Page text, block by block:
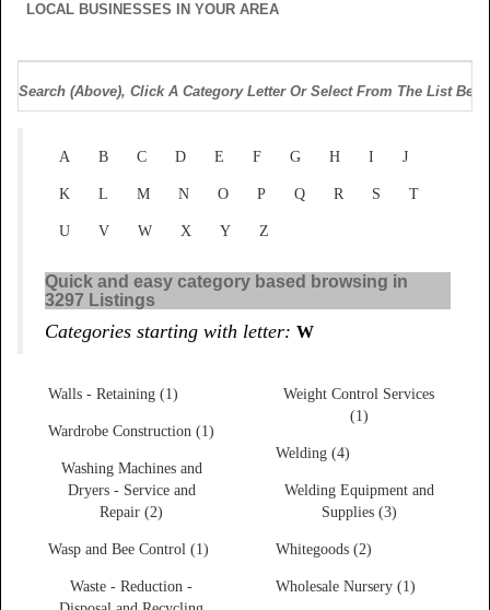
LOCAL BUSINESSES IN YOUR AREA
Search (above), Click A Category Letter Or Select From The List
A B C D E F G H I J
K L M N O P Q R S T
U V W X Y Z
Quick and easy category based browsing in
3297 Listings
Categories starting with letter: W
Walls - Retaining (1)
Wardrobe Construction (1)
Washing Machines and
Dryers - Service and
Repair (2)
Wasp and Bee Control (1)
Waste - Reduction -
Weight Control Services
(1)
Welding (4)
Welding Equipment and
Supplies (3)
Whitegoods (2)
Wholesale Nursery (1)